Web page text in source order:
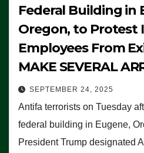
Federal Building in
Oregon, to Protest
Employees From
MAKE SEVERAL
SEPTEMBER 24, 2025
Antifa terrorists on Tuesday
federal building in Eugene,
President Trump designated